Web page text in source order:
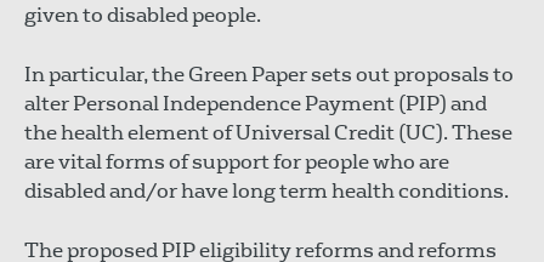
given to disabled people.
In particular, the Green Paper sets out proposals to
alter Personal Independence Payment (PIP) and
the health element of Universal Credit (UC). These
are vital forms of support for people who are
disabled and/or have long term health conditions.
The proposed PIP eligibility reforms and reforms